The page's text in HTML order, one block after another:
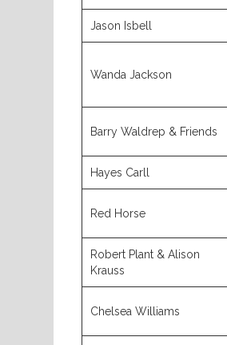
Jason Isbell
Wanda Jackson
Barry Waldrep & Friends
Hayes Carll
Red Horse
Robert Plant & Alison
Krauss
Chelsea Williams